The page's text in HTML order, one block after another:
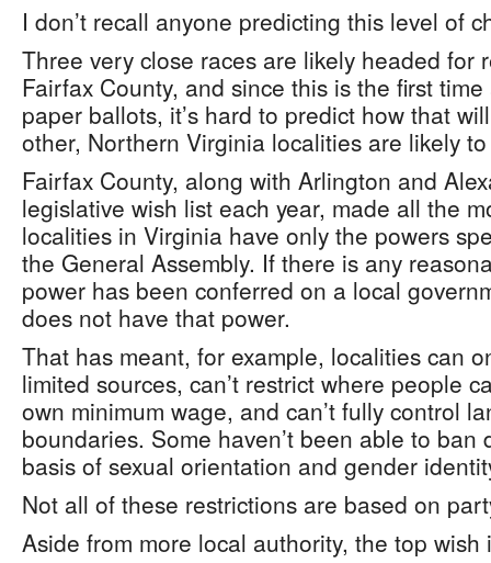
I don’t recall anyone predicting this level of
Three very close races are likely headed for
Fairfax County, and since this is the first
paper ballots, it’s hard to predict how that
other, Northern Virginia localities are likely
Fairfax County, along with Arlington and
legislative wish list each year, made all the
localities in Virginia have only the powers
the General Assembly. If there is any
power has been conferred on a local
does not have that power.
That has meant, for example, localities can
limited sources, can’t restrict where people
own minimum wage, and can’t fully control
boundaries. Some haven’t been able to ban
basis of sexual orientation and gender
Not all of these restrictions are based on
Aside from more local authority, the top